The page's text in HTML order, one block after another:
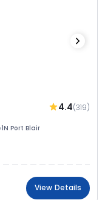
4.4(319)
1N Port Blair
View Details